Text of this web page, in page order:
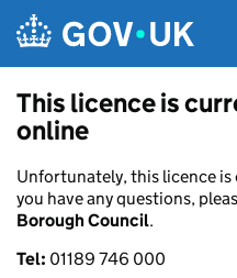
This licence is
online
Unfortunately, this licence
you have any questions,
Borough Council.
Tel: 01189 746 000